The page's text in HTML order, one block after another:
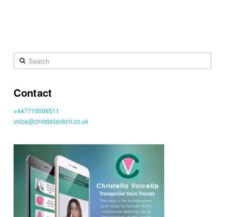
Search
Contact
+447710006511
voice@christellantoni.co.uk